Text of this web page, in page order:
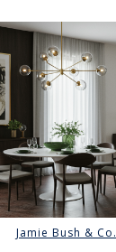
Jamie Bush & Co.